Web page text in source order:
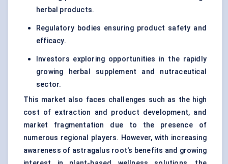
herbal products.
Regulatory bodies ensuring product safety and
efficacy.
Investors exploring opportunities in the rapidly
growing herbal supplement and nutraceutical
sector.
This market also faces challenges such as the high
cost of extraction and product development, and
market fragmentation due to the presence of
numerous regional players. However, with increasing
awareness of astragalus root's benefits and growing